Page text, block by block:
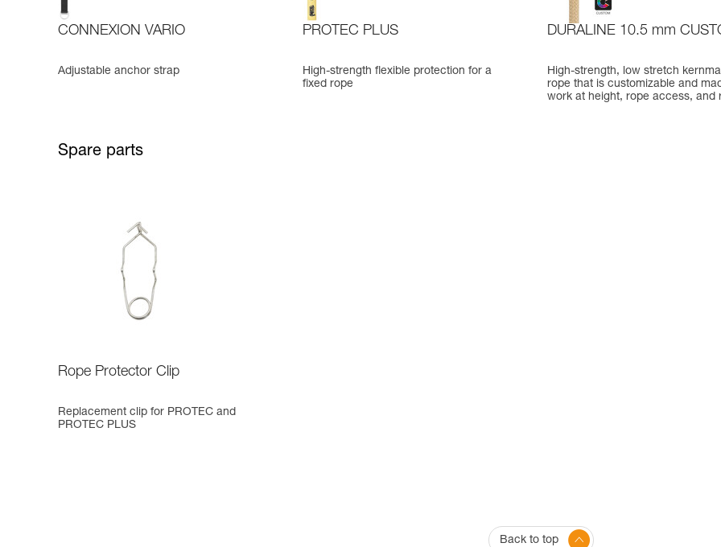
CONNEXION VARIO
Adjustable anchor strap
PROTEC PLUS
High-strength flexible protection for a
fixed rope
DURALINE 10.5 mm
High-strength, low stretch
rope that is customizable and
work at height, rope access, and
Spare parts
Rope Protector Clip
Replacement clip for PROTEC and
PROTEC PLUS
Back to top